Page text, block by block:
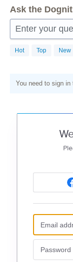
Ask the
Enter your
Hot Top New
You need to sign in